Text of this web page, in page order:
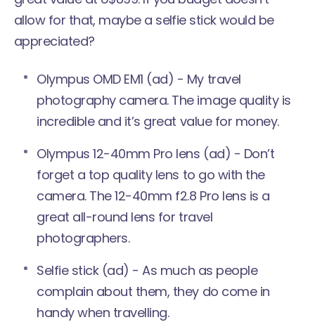
allow for that, maybe a selfie stick would be
appreciated?
Olympus OMD EM1 (ad) - My travel
photography camera. The image quality is
incredible and it’s great value for money.
Olympus12-40mm Pro lens (ad) - Don’t
forget a top quality lens to go with the
camera. The 12-40mm f2.8 Pro lens is a
great all-round lens for travel
photographers.
Selfie stick(ad) - As much as people
complain about them, they do come in
handy when travelling.